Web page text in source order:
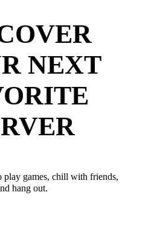
NEXT
play games, chill with friends,
hang out.